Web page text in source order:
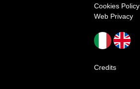
Cookies Policy
Web Privacy
Credits